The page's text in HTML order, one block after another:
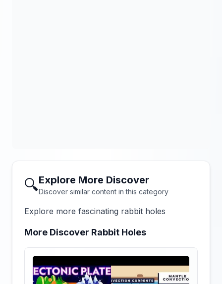
🔍Explore More Discover
Discover similar content in this category
Explore more fascinating rabbit holes
More Discover Rabbit Holes